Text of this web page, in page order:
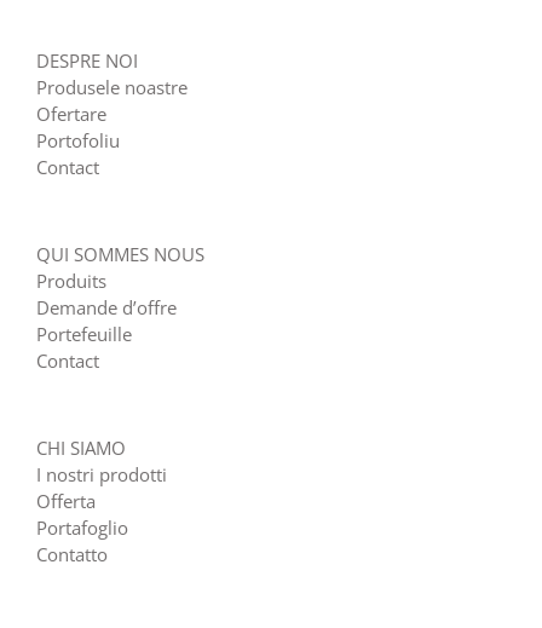
DESPRE NOI
Produsele noastre
Ofertare
Portofoliu
Contact
QUI SOMMES NOUS
Produits
Demande d’offre
Portefeuille
Contact
CHI SIAMO
I nostri prodotti
Offerta
Portafoglio
Contatto